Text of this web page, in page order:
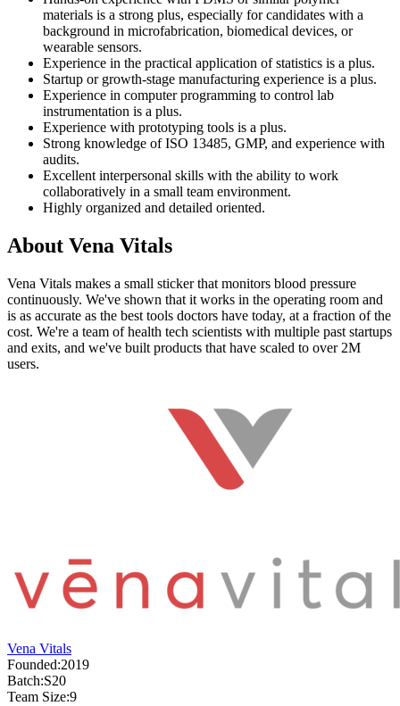
materials is a strong plus, especially for candidates with a
background in microfabrication, biomedical devices, or
wearable sensors.
Experience in the practical application of statistics is a plus.
Startup or growth-stage manufacturing experience is a plus.
Experience in computer programming to control lab
instrumentation is a plus.
Experience with prototyping tools is a plus.
Strong knowledge of ISO 13485, GMP, and experience with
audits.
Excellent interpersonal skills with the ability to work
collaboratively in a small team environment.
Highly organized and detailed oriented.
About Vena Vitals
Vena Vitals makes a small sticker that monitors blood pressure
continuously. We've shown that it works in the operating room and
is as accurate as the best tools doctors have today, at a fraction of the
cost. We're a team of health tech scientists with multiple past startups
and exits, and we've built products that have scaled to over 2M
users.
Vena Vitals
Founded:2019
Batch:S20
Team Size:9